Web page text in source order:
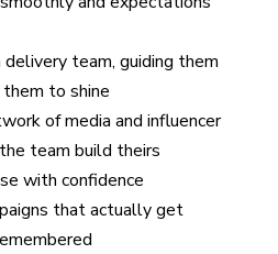
team, guiding them
to shine
of media and influencer
team build theirs
with confidence
that actually get